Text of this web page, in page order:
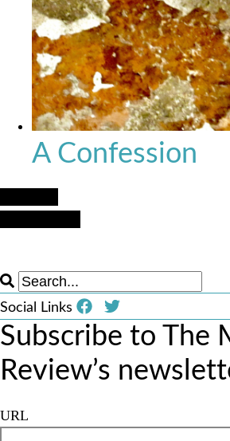
A Confession
Social Links
Subscribe to The
Review’s
URL